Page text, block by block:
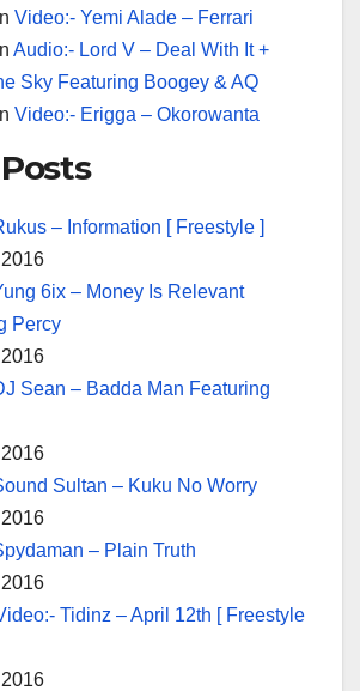
Video:- Yemi Alade – Ferrari
Audio:- Lord V – Deal With It +
Sky Featuring Boogey & AQ
Video:- Erigga – Okorowanta
– Information [ Freestyle ]
6ix – Money Is Relevant
Percy
Sean – Badda Man Featuring
Sultan – Kuku No Worry
– Plain Truth
Tidinz – April 12th [ Freestyle